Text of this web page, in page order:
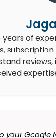
of
reviews,
your Google